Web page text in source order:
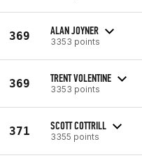
369 ALAN JOYNER
3353 points
369 TRENT VOLENTINE
3353 points
371 SCOTT COTTRILL
3355 points